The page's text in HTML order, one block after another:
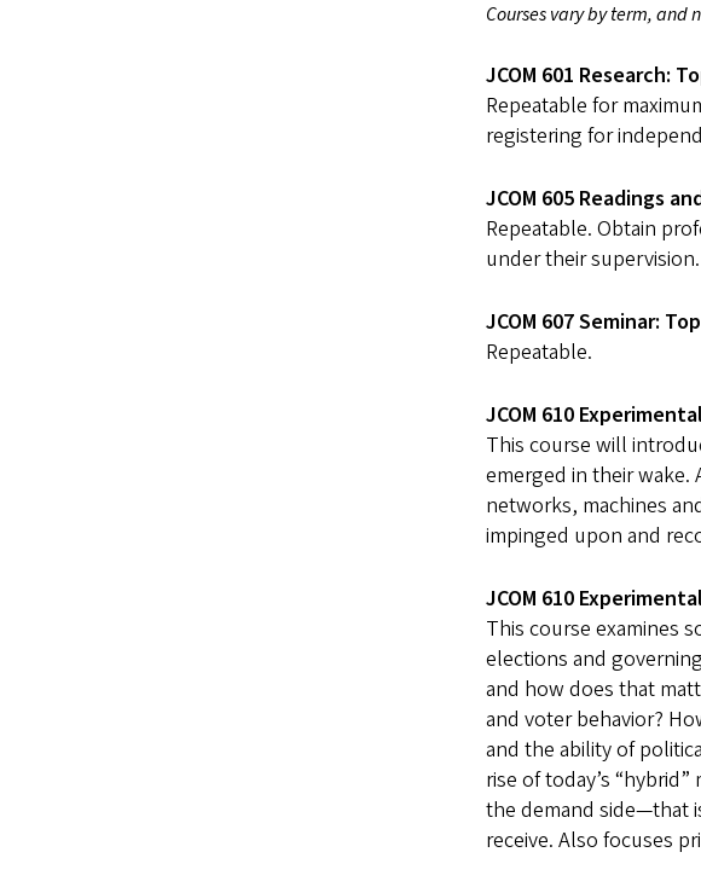
Courses vary by term, and
JCOM 601 Research:
Repeatable for
registering for
JCOM 605 Readings
Repeatable. Obtain
under their supervision.
JCOM 607 Seminar:
Repeatable.
JCOM 610
This course will
emerged in their wake.
networks, machines
impinged upon and
JCOM 610
This course examines
elections and
and how does that
and voter behavior?
and the ability of
rise of today’s
the demand side—that
receive. Also focuses